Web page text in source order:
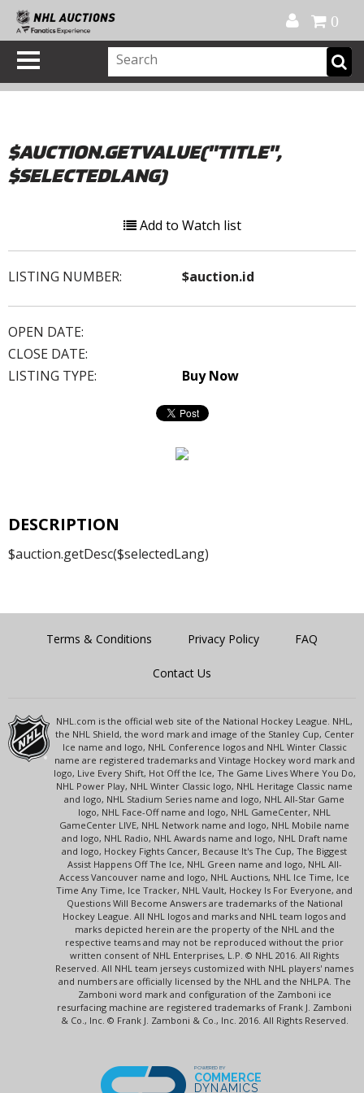
0
$AUCTION.GETVALUE("TITLE",
$SELECTEDLANG)
Add to Watch list
LISTING NUMBER: $auction.id
OPEN DATE:
CLOSE DATE:
LISTING TYPE:
Buy Now
DESCRIPTION
$auction.getDesc($selectedLang)
Terms & Conditions Privacy Policy FAQ
Contact Us
NHL.com is the official web site of the National Hockey League. NHL,
the NHL Shield, the word mark and image of the Stanley Cup, Center
Ice name and logo, NHL Conference logos and NHL Winter Classic
name are registered trademarks and Vintage Hockey word mark and
logo, Live Every Shift, Hot Off the Ice, The Game Lives Where You Do,
NHL Power Play, NHL Winter Classic logo, NHL Heritage Classic name
and logo, NHL Stadium Series name and logo, NHL All-Star Game
logo, NHL Face-Off name and logo, NHL GameCenter, NHL
GameCenter LIVE, NHL Network name and logo, NHL Mobile name
and logo, NHL Radio, NHL Awards name and logo, NHL Draft name
and logo, Hockey Fights Cancer, Because It's The Cup, The Biggest
Assist Happens Off The Ice, NHL Green name and logo, NHL All-
Access Vancouver name and logo, NHL Auctions, NHL Ice Time, Ice
Time Any Time, Ice Tracker, NHL Vault, Hockey Is For Everyone, and
Questions Will Become Answers are trademarks of the National
Hockey League. All NHL logos and marks and NHL team logos and
marks depicted herein are the property of the NHL and the
respective teams and may not be reproduced without the prior
written consent of NHL Enterprises, L.P. © NHL 2016. All Rights
Reserved. All NHL team jerseys customized with NHL players' names
and numbers are officially licensed by the NHL and the NHLPA. The
Zamboni word mark and configuration of the Zamboni ice
resurfacing machine are registered trademarks of Frank J. Zamboni
& Co., Inc. © Frank J. Zamboni & Co., Inc. 2016. All Rights Reserved.
POWERED BY
COMMERCE
DYNAMICS